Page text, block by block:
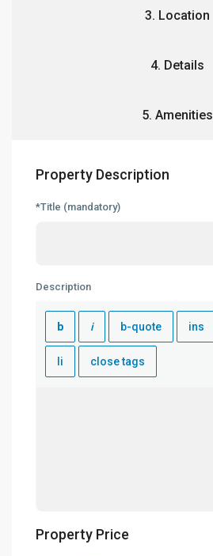
3. Location
4. Details
5. Amenities
Property Description
*Title (mandatory)
Description
Property Price